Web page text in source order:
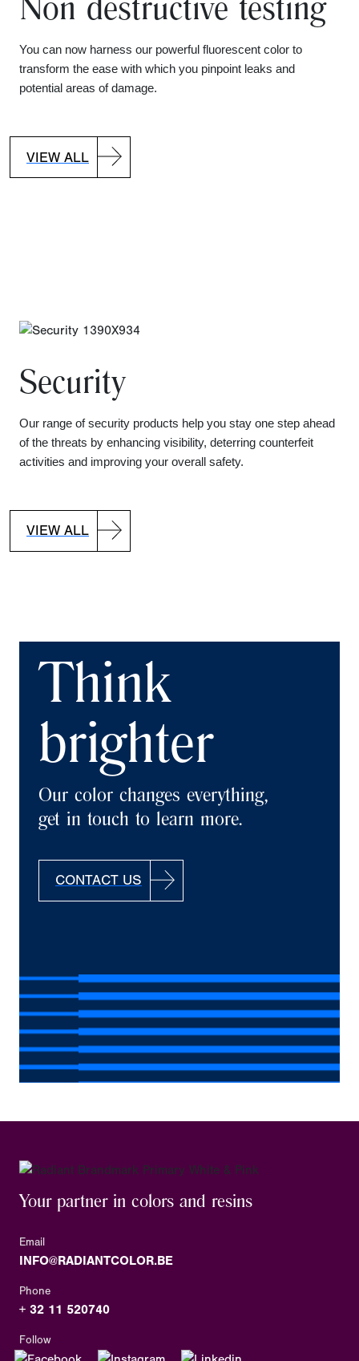
Non destructive testing
You can now harness our powerful fluorescent color to
transform the ease with which you pinpoint leaks and
potential areas of damage.
VIEW ALL
Security
Our range of security products help you stay one step ahead
of the threats by enhancing visibility, deterring counterfeit
activities and improving your overall safety.
VIEW ALL
Think
brighter
Our color changes everything,
get in touch to learn more.
CONTACT US
Your partner in colors and resins
Email
INFO@RADIANTCOLOR.BE
Phone
+ 32 11 520740
Follow